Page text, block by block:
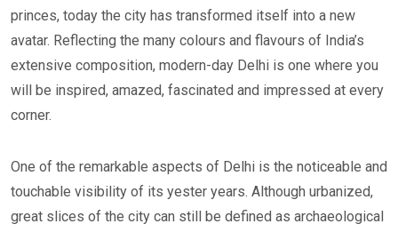
princes, today the city has transformed itself into a new
avatar. Reflecting the many colours and flavours of India’s
extensive composition, modern-day Delhi is one where you
will be inspired, amazed, fascinated and impressed at every
corner.
One of the remarkable aspects of Delhi is the noticeable and
touchable visibility of its yester years. Although urbanized,
great slices of the city can still be defined as archaeological